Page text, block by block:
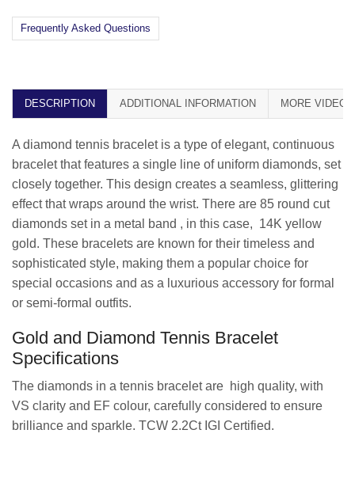
Frequently Asked Questions
DESCRIPTION ADDITIONAL INFORMATION MORE VIDEOS
A diamond tennis bracelet is a type of elegant, continuous
bracelet that features a single line of uniform diamonds, set
closely together. This design creates a seamless, glittering
effect that wraps around the wrist. There are 85 round cut
diamonds set in a metal band , in this case, 14K yellow
gold. These bracelets are known for their timeless and
sophisticated style, making them a popular choice for
special occasions and as a luxurious accessory for formal
or semi-formal outfits.
Gold and Diamond Tennis Bracelet
Specifications
The diamonds in a tennis bracelet are high quality, with
VS clarity and EF colour, carefully considered to ensure
brilliance and sparkle. TCW 2.2Ct IGI Certified.